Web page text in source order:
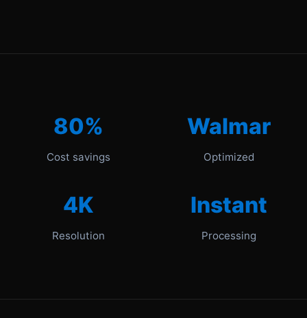
80%
Cost savings
Walmar
Optimized
4K
Resolution
Instant
Processing